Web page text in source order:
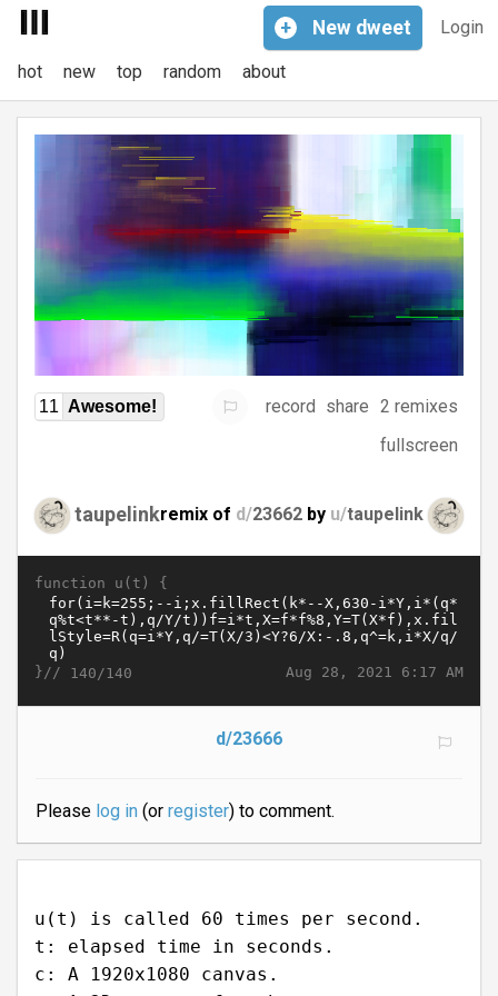
Login
+ New dweet
hot new top random about
11 Awesome! record share 2 remixes
fullscreen
taupelinkremix of d/23662 by u/taupelink
function u(t) {
Aug 28, 2021 6:17 AM
}// 140/140
d/23666
Please log in(or register) to comment.
u(t) is called 60 times per second.
t: elapsed time in seconds.
c: A 1920x1080 canvas.